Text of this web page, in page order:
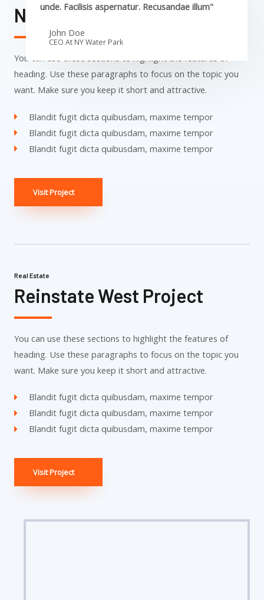
unde. Facilisis aspernatur. Recusandae illum"
John Doe
CEO At NY Water Park​
NY Water Park​
You can use these sections to highlight the features of
heading. Use these paragraphs to focus on the topic you
want. Make sure you keep it short and attractive.
Blandit fugit dicta quibusdam, maxime tempor
Blandit fugit dicta quibusdam, maxime tempor
Blandit fugit dicta quibusdam, maxime tempor
Visit Project
Real Estate
Reinstate West Project​
You can use these sections to highlight the features of
heading. Use these paragraphs to focus on the topic you
want. Make sure you keep it short and attractive.
Blandit fugit dicta quibusdam, maxime tempor
Blandit fugit dicta quibusdam, maxime tempor
Blandit fugit dicta quibusdam, maxime tempor
Visit Project